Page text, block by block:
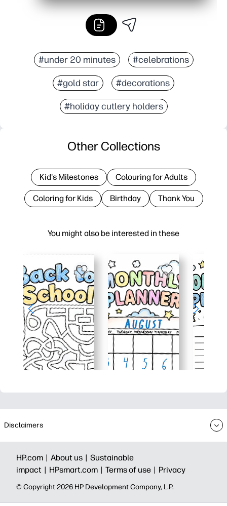
#under 20 minutes #celebrations
#gold star #decorations
#holiday cutlery holders
You might also be interested in these
Other Collections
Kid's Milestones Colouring for Adults
Coloring for Kids Birthday Thank You
Disclaimers
HP.com | About us | Sustainable
impact | HPsmart.com | Terms of use | Privacy
© Copyright 2026 HP Development Company, L.P.